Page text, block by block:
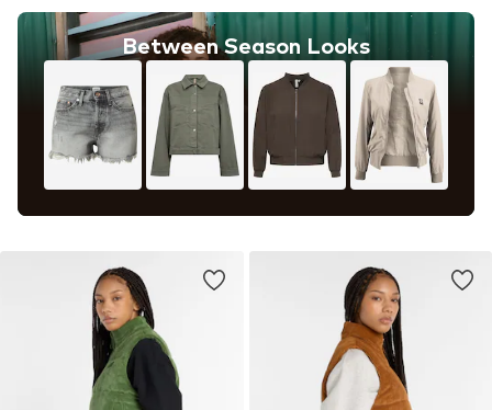
Between Season Looks